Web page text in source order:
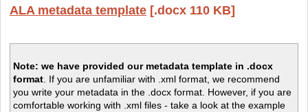
ALA metadata template [.docx 110 KB]
Note: we have provided our metadata template in .docx
format . If you are unfamiliar with .xml format, we recommend
you write your metadata in the .docx format. However, if you are
comfortable working with .xml files - take a look at the example